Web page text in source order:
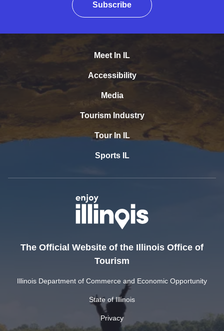
Subscribe
Meet In IL
Accessibility
Media
Tourism Industry
Tour In IL
Sports IL
The Official Website of the Illinois Office of
Tourism
Illinois Department of Commerce and Economic Opportunity
State of Illinois
Privacy